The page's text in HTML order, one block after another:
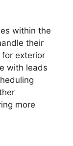
within the
their
exterior
with leads
more